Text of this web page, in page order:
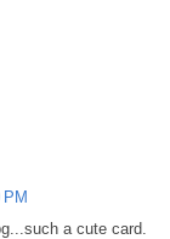
PM
a cute card.